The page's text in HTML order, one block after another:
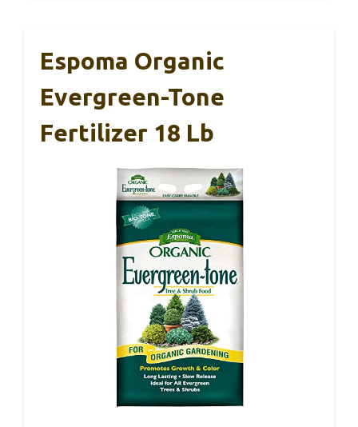
Espoma Organic
Evergreen-Tone
Fertilizer 18 Lb